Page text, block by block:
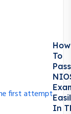
How
To
Pass
In